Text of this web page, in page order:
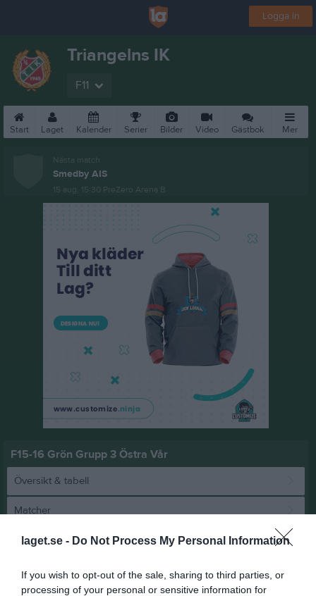
laget.se - Do Not Process My Personal Information
If you wish to opt-out of the sale, sharing to third parties, or
processing of your personal or sensitive information for
Logga in
Triangelns IK
F11
Start Laget Kalender Serier Bilder Video Gästbok Mer
Nästa match
Smedby AIS
15 aug, 15:30 PreZero Arena B
F15-16 Grön Grupp 3 Östra Vår
Översikt & tabell
Matcher
Spelarstatistik
Match